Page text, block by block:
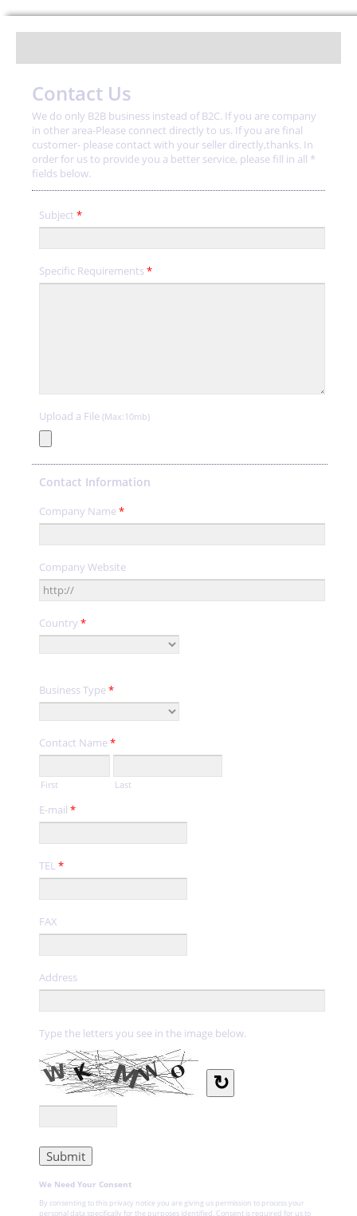
Contact Us
We do only B2B business instead of B2C. If you are company
in other area-Please connect directly to us. If you are final
customer- please contact with your seller directly,thanks. In
order for us to provide you a better service, please fill in all *
fields below.
Subject *
Specific Requirements*
Upload a File (Max:10mb)
Contact Information
Company Name*
Company Website
Country *
Business Type*
Contact Name*
First Last
E-mail *
TEL *
FAX
Address
Type the letters you see in the image below.
↻
We Need Your Consent
By consenting to this privacy notice you are giving us permission to process your
personal data specifically for the purposes identified. Consent is required for us to